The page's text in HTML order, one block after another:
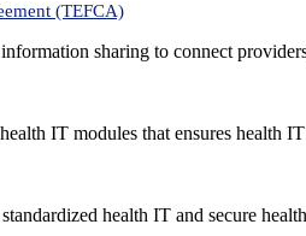
(TEFCA)
sharing to connect
IT modules that ensures health
health IT and secure